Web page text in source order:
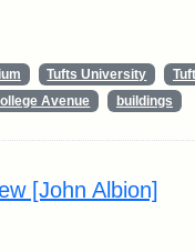
Tufts University
Avenue buildings
[John Albion]